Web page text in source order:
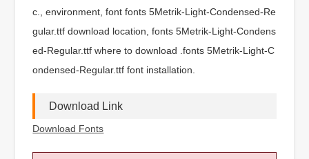
c., environment, font fonts 5Metrik-Light-Condensed-Re
gular.ttf download location, fonts 5Metrik-Light-Condens
ed-Regular.ttf where to download .fonts 5Metrik-Light-C
ondensed-Regular.ttf font installation.
Download Link
Download Fonts